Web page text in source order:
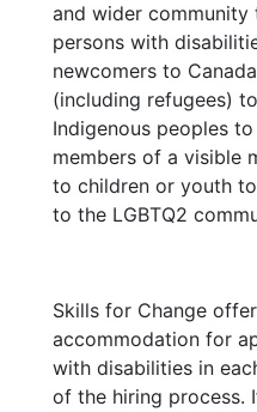
and wider community
persons with
newcomers to Canada
(including refugees) to
Indigenous peoples to
members of a visible
to children or youth
to the LGBTQ2
Skills for Change
accommodation for
with disabilities in
of the hiring process.